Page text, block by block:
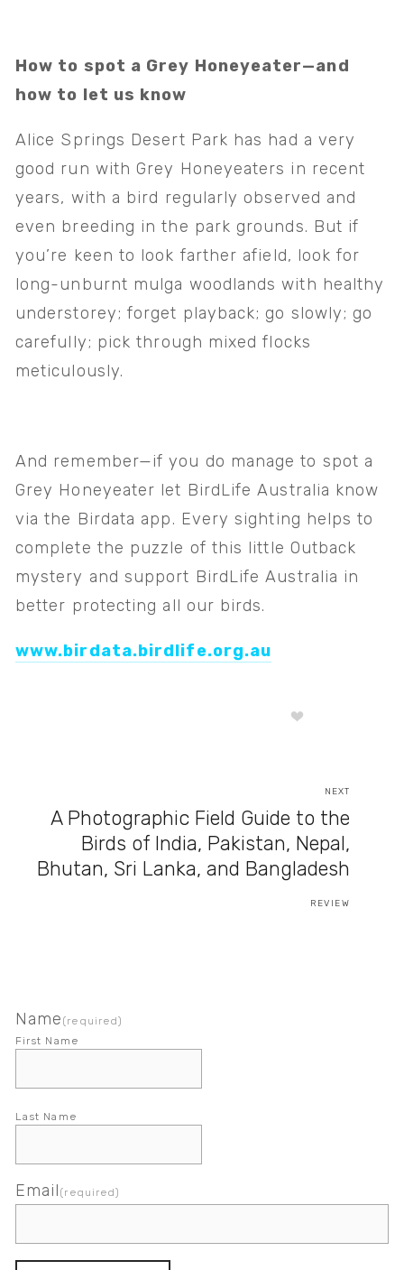
How to spot a Grey Honeyeater—and
how to let us know
Alice Springs Desert Park has had a very
good run with Grey Honeyeaters in recent
years, with a bird regularly observed and
even breeding in the park grounds. But if
you’re keen to look farther afield, look for
long-unburnt mulga woodlands with healthy
understorey; forget playback; go slowly; go
carefully; pick through mixed flocks
meticulously.
And remember—if you do manage to spot a
Grey Honeyeater let BirdLife Australia know
via the Birdata app. Every sighting helps to
complete the puzzle of this little Outback
mystery and support BirdLife Australia in
better protecting all our birds.
www.birdata.birdlife.org.au
NEXT
A Photographic Field Guide to the
Birds of India, Pakistan, Nepal,
Bhutan, Sri Lanka, and Bangladesh
REVIEW
Name (required)
First Name
Last Name
Email (required)